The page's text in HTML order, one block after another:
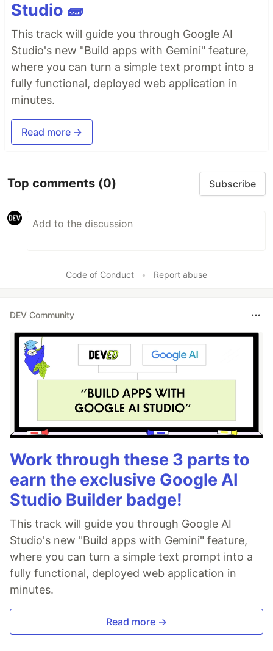
Studio 🧱
This track will guide you through Google AI
Studio's new "Build apps with Gemini" feature,
where you can turn a simple text prompt into a
fully functional, deployed web application in
minutes.
Read more →
Top comments (0) Subscribe
Code of Conduct • Report abuse
DEV Community
Work through these 3 parts to
earn the exclusive Google AI
Studio Builder badge!
This track will guide you through Google AI
Studio's new "Build apps with Gemini" feature,
where you can turn a simple text prompt into a
fully functional, deployed web application in
minutes.
Read more →